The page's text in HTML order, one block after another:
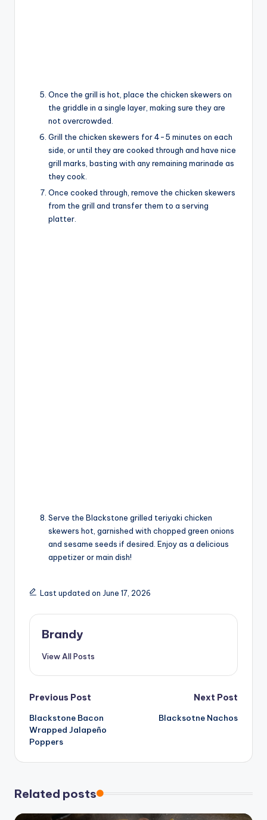
Once the grill is hot, place the chicken skewers on
the griddle in a single layer, making sure they are
not overcrowded.
Grill the chicken skewers for 4-5 minutes on each
side, or until they are cooked through and have nice
grill marks, basting with any remaining marinade as
they cook.
Once cooked through, remove the chicken skewers
from the grill and transfer them to a serving
platter.
Serve the Blackstone grilled teriyaki chicken
skewers hot, garnished with chopped green onions
and sesame seeds if desired. Enjoy as a delicious
appetizer or main dish!
Last updated on June 17, 2026
Brandy
View All Posts
Post
navigation
Previous Post
Blackstone Bacon
Wrapped Jalapeño
Poppers
Next Post
Blacksotne Nachos
Related posts